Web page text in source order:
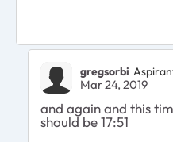
gregsorbi
Mar 24, 2019
and again and this
should be 17:51